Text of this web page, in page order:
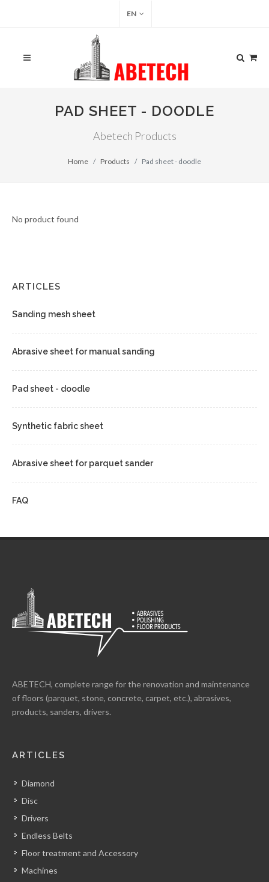
EN
PAD SHEET - DOODLE
Abetech Products
Home Products Pad sheet - doodle
No product found
ARTICLES
Sanding mesh sheet
Abrasive sheet for manual sanding
Pad sheet - doodle
Synthetic fabric sheet
Abrasive sheet for parquet sander
FAQ
ABETECH, complete range for the renovation and maintenance
of floors (parquet, stone, concrete, carpet, etc.), abrasives,
products, sanders, drivers.
ARTICLES
Diamond
Disc
Drivers
Endless Belts
Floor treatment and Accessory
Machines